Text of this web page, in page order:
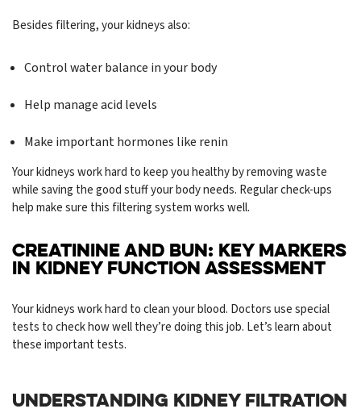
Besides filtering, your kidneys also:
Control water balance in your body
Help manage acid levels
Make important hormones like renin
Your kidneys work hard to keep you healthy by removing waste
while saving the good stuff your body needs. Regular check-ups
help make sure this filtering system works well.
CREATININE AND BUN: KEY MARKERS
IN KIDNEY FUNCTION ASSESSMENT
Your kidneys work hard to clean your blood. Doctors use special
tests to check how well they’re doing this job. Let’s learn about
these important tests.
UNDERSTANDING KIDNEY FILTRATION